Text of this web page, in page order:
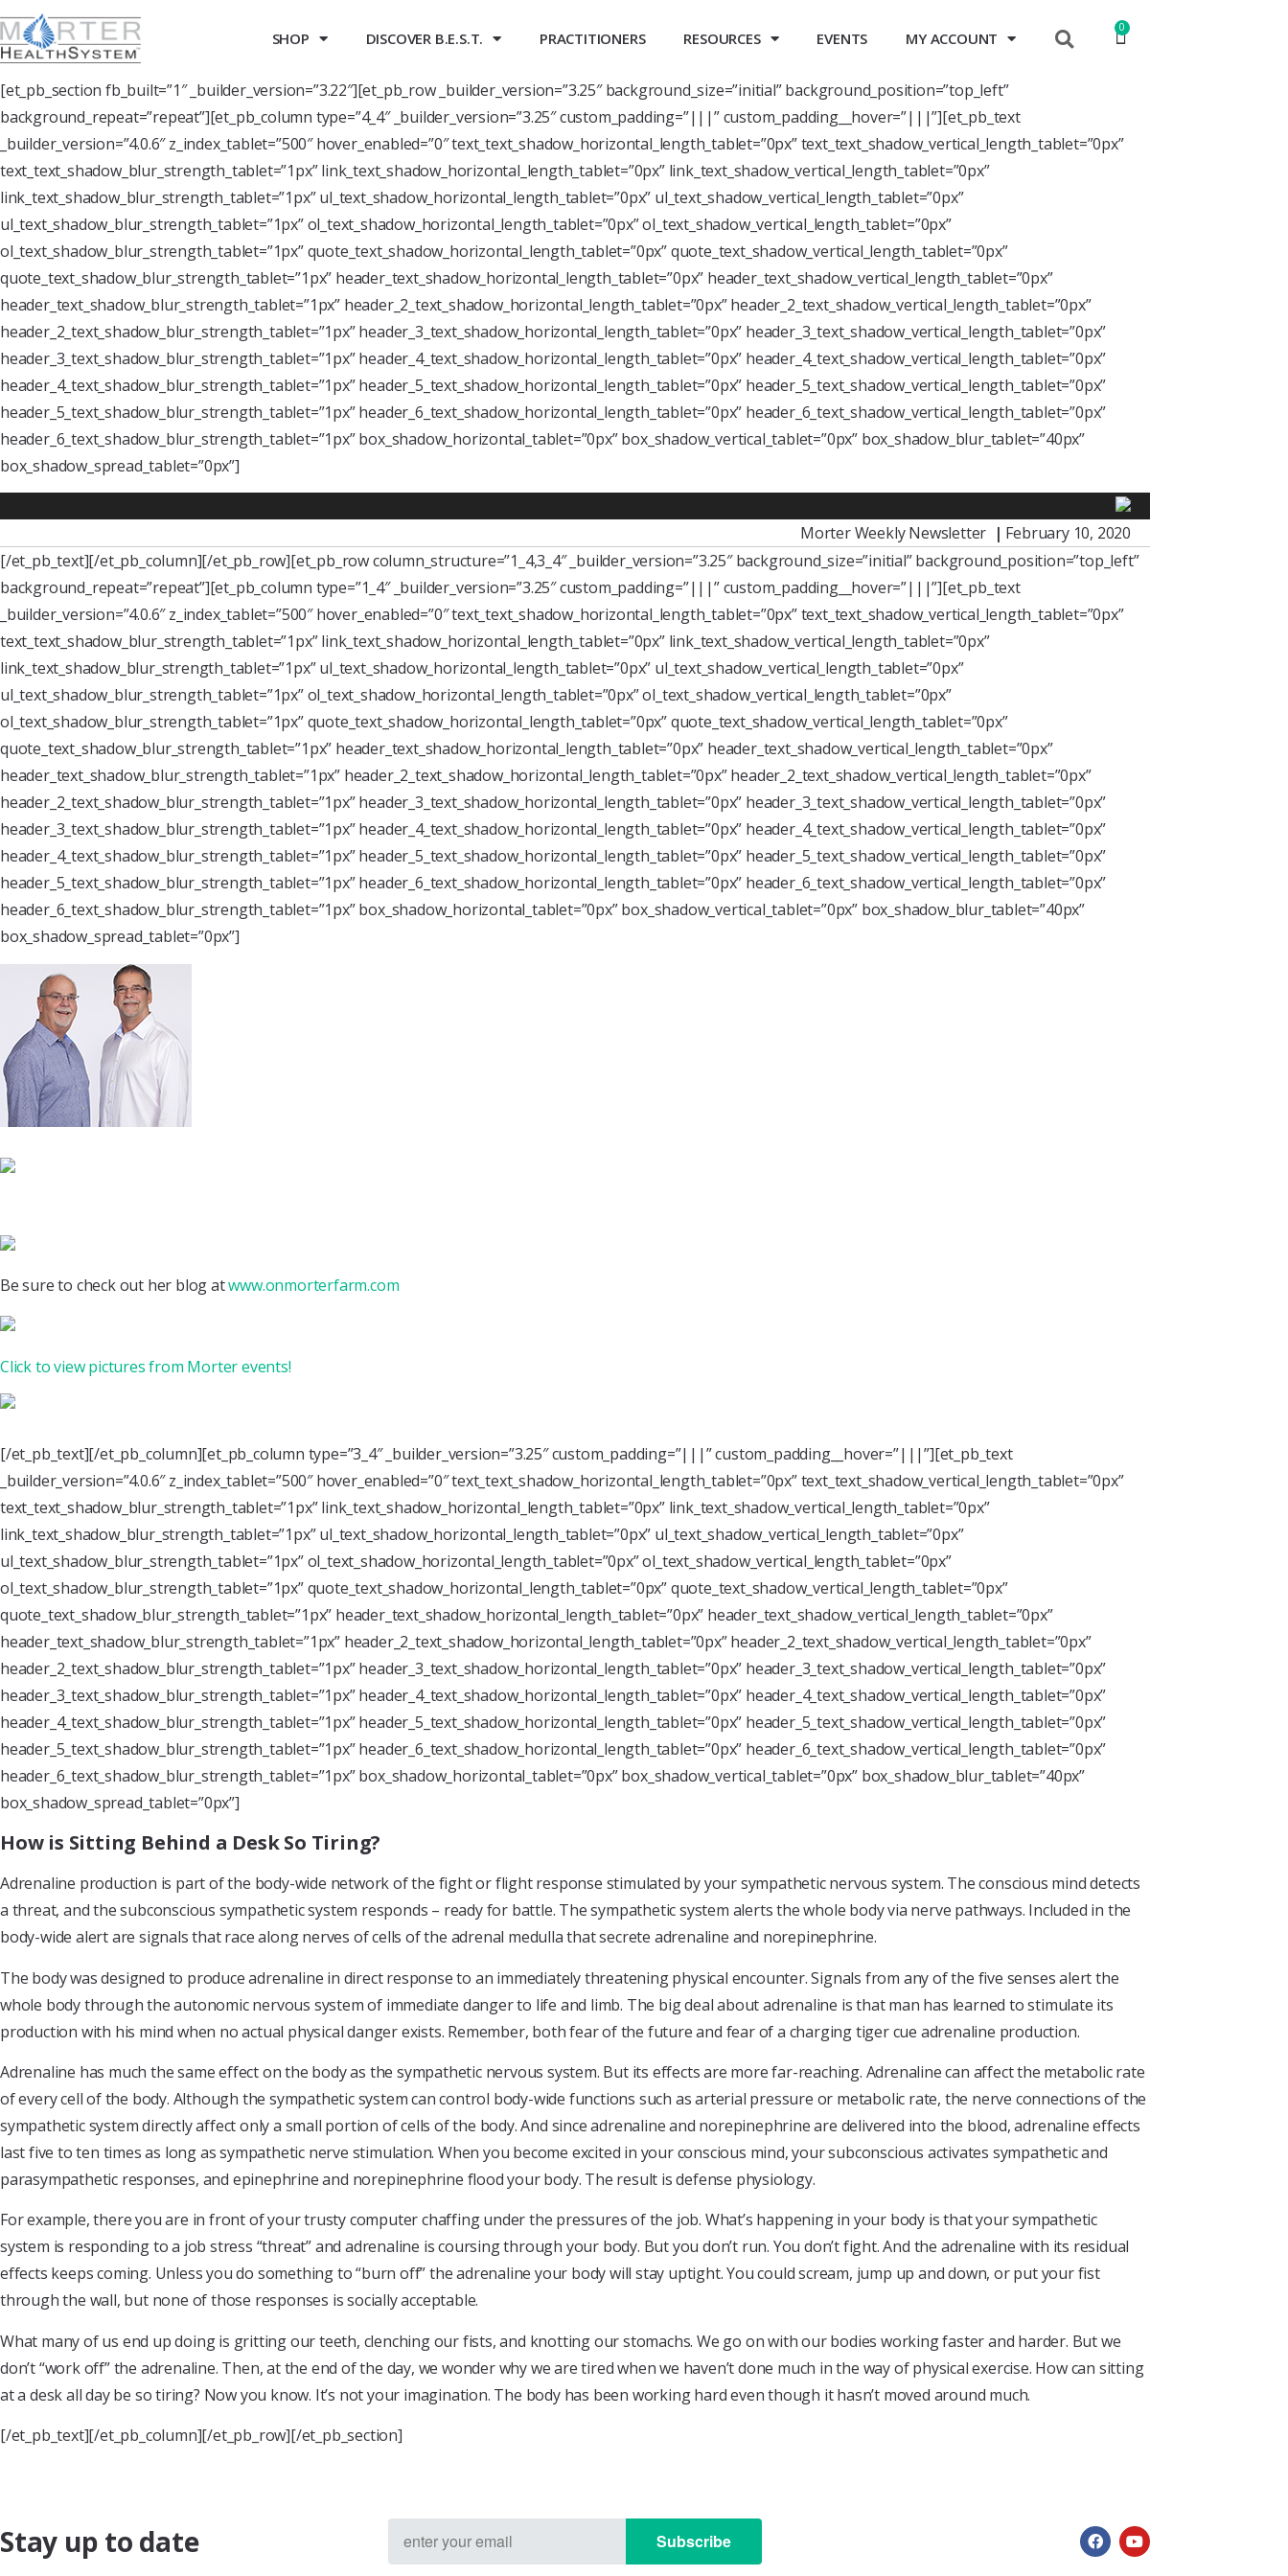
SHOP DISCOVER B.E.S.T. PRACTITIONERS RESOURCES EVENTS MY ACCOUNT
0
[et_pb_section fb_built=”1″ _builder_version=”3.22″][et_pb_row _builder_version=”3.25″ background_size=”initial” background_position=”top_left”
background_repeat=”repeat”][et_pb_column type=”4_4″ _builder_version=”3.25″ custom_padding=”|||” custom_padding__hover=”|||”][et_pb_text
_builder_version=”4.0.6″ z_index_tablet=”500″ hover_enabled=”0″ text_text_shadow_horizontal_length_tablet=”0px” text_text_shadow_vertical_length_tablet=”0px”
text_text_shadow_blur_strength_tablet=”1px” link_text_shadow_horizontal_length_tablet=”0px” link_text_shadow_vertical_length_tablet=”0px”
link_text_shadow_blur_strength_tablet=”1px” ul_text_shadow_horizontal_length_tablet=”0px” ul_text_shadow_vertical_length_tablet=”0px”
ul_text_shadow_blur_strength_tablet=”1px” ol_text_shadow_horizontal_length_tablet=”0px” ol_text_shadow_vertical_length_tablet=”0px”
ol_text_shadow_blur_strength_tablet=”1px” quote_text_shadow_horizontal_length_tablet=”0px” quote_text_shadow_vertical_length_tablet=”0px”
quote_text_shadow_blur_strength_tablet=”1px” header_text_shadow_horizontal_length_tablet=”0px” header_text_shadow_vertical_length_tablet=”0px”
header_text_shadow_blur_strength_tablet=”1px” header_2_text_shadow_horizontal_length_tablet=”0px” header_2_text_shadow_vertical_length_tablet=”0px”
header_2_text_shadow_blur_strength_tablet=”1px” header_3_text_shadow_horizontal_length_tablet=”0px” header_3_text_shadow_vertical_length_tablet=”0px”
header_3_text_shadow_blur_strength_tablet=”1px” header_4_text_shadow_horizontal_length_tablet=”0px” header_4_text_shadow_vertical_length_tablet=”0px”
header_4_text_shadow_blur_strength_tablet=”1px” header_5_text_shadow_horizontal_length_tablet=”0px” header_5_text_shadow_vertical_length_tablet=”0px”
header_5_text_shadow_blur_strength_tablet=”1px” header_6_text_shadow_horizontal_length_tablet=”0px” header_6_text_shadow_vertical_length_tablet=”0px”
header_6_text_shadow_blur_strength_tablet=”1px” box_shadow_horizontal_tablet=”0px” box_shadow_vertical_tablet=”0px” box_shadow_blur_tablet=”40px”
box_shadow_spread_tablet=”0px”]
Morter Weekly Newsletter | February 10, 2020
[/et_pb_text][/et_pb_column][/et_pb_row][et_pb_row column_structure=”1_4,3_4″ _builder_version=”3.25″ background_size=”initial” background_position=”top_left”
background_repeat=”repeat”][et_pb_column type=”1_4″ _builder_version=”3.25″ custom_padding=”|||” custom_padding__hover=”|||”][et_pb_text
_builder_version=”4.0.6″ z_index_tablet=”500″ hover_enabled=”0″ text_text_shadow_horizontal_length_tablet=”0px” text_text_shadow_vertical_length_tablet=”0px”
text_text_shadow_blur_strength_tablet=”1px” link_text_shadow_horizontal_length_tablet=”0px” link_text_shadow_vertical_length_tablet=”0px”
link_text_shadow_blur_strength_tablet=”1px” ul_text_shadow_horizontal_length_tablet=”0px” ul_text_shadow_vertical_length_tablet=”0px”
ul_text_shadow_blur_strength_tablet=”1px” ol_text_shadow_horizontal_length_tablet=”0px” ol_text_shadow_vertical_length_tablet=”0px”
ol_text_shadow_blur_strength_tablet=”1px” quote_text_shadow_horizontal_length_tablet=”0px” quote_text_shadow_vertical_length_tablet=”0px”
quote_text_shadow_blur_strength_tablet=”1px” header_text_shadow_horizontal_length_tablet=”0px” header_text_shadow_vertical_length_tablet=”0px”
header_text_shadow_blur_strength_tablet=”1px” header_2_text_shadow_horizontal_length_tablet=”0px” header_2_text_shadow_vertical_length_tablet=”0px”
header_2_text_shadow_blur_strength_tablet=”1px” header_3_text_shadow_horizontal_length_tablet=”0px” header_3_text_shadow_vertical_length_tablet=”0px”
header_3_text_shadow_blur_strength_tablet=”1px” header_4_text_shadow_horizontal_length_tablet=”0px” header_4_text_shadow_vertical_length_tablet=”0px”
header_4_text_shadow_blur_strength_tablet=”1px” header_5_text_shadow_horizontal_length_tablet=”0px” header_5_text_shadow_vertical_length_tablet=”0px”
header_5_text_shadow_blur_strength_tablet=”1px” header_6_text_shadow_horizontal_length_tablet=”0px” header_6_text_shadow_vertical_length_tablet=”0px”
header_6_text_shadow_blur_strength_tablet=”1px” box_shadow_horizontal_tablet=”0px” box_shadow_vertical_tablet=”0px” box_shadow_blur_tablet=”40px”
box_shadow_spread_tablet=”0px”]
Be sure to check out her blog atwww.onmorterfarm.com
Click to view pictures from Morter events!
[/et_pb_text][/et_pb_column][et_pb_column type=”3_4″ _builder_version=”3.25″ custom_padding=”|||” custom_padding__hover=”|||”][et_pb_text
_builder_version=”4.0.6″ z_index_tablet=”500″ hover_enabled=”0″ text_text_shadow_horizontal_length_tablet=”0px” text_text_shadow_vertical_length_tablet=”0px”
text_text_shadow_blur_strength_tablet=”1px” link_text_shadow_horizontal_length_tablet=”0px” link_text_shadow_vertical_length_tablet=”0px”
link_text_shadow_blur_strength_tablet=”1px” ul_text_shadow_horizontal_length_tablet=”0px” ul_text_shadow_vertical_length_tablet=”0px”
ul_text_shadow_blur_strength_tablet=”1px” ol_text_shadow_horizontal_length_tablet=”0px” ol_text_shadow_vertical_length_tablet=”0px”
ol_text_shadow_blur_strength_tablet=”1px” quote_text_shadow_horizontal_length_tablet=”0px” quote_text_shadow_vertical_length_tablet=”0px”
quote_text_shadow_blur_strength_tablet=”1px” header_text_shadow_horizontal_length_tablet=”0px” header_text_shadow_vertical_length_tablet=”0px”
header_text_shadow_blur_strength_tablet=”1px” header_2_text_shadow_horizontal_length_tablet=”0px” header_2_text_shadow_vertical_length_tablet=”0px”
header_2_text_shadow_blur_strength_tablet=”1px” header_3_text_shadow_horizontal_length_tablet=”0px” header_3_text_shadow_vertical_length_tablet=”0px”
header_3_text_shadow_blur_strength_tablet=”1px” header_4_text_shadow_horizontal_length_tablet=”0px” header_4_text_shadow_vertical_length_tablet=”0px”
header_4_text_shadow_blur_strength_tablet=”1px” header_5_text_shadow_horizontal_length_tablet=”0px” header_5_text_shadow_vertical_length_tablet=”0px”
header_5_text_shadow_blur_strength_tablet=”1px” header_6_text_shadow_horizontal_length_tablet=”0px” header_6_text_shadow_vertical_length_tablet=”0px”
header_6_text_shadow_blur_strength_tablet=”1px” box_shadow_horizontal_tablet=”0px” box_shadow_vertical_tablet=”0px” box_shadow_blur_tablet=”40px”
box_shadow_spread_tablet=”0px”]
How is Sitting Behind a Desk So Tiring?
Adrenaline production is part of the body-wide network of the fight or flight response stimulated by your sympathetic nervous system. The conscious mind detects
a threat, and the subconscious sympathetic system responds – ready for battle. The sympathetic system alerts the whole body via nerve pathways. Included in the
body-wide alert are signals that race along nerves of cells of the adrenal medulla that secrete adrenaline and norepinephrine.
The body was designed to produce adrenaline in direct response to an immediately threatening physical encounter. Signals from any of the five senses alert the
whole body through the autonomic nervous system of immediate danger to life and limb. The big deal about adrenaline is that man has learned to stimulate its
production with his mind when no actual physical danger exists. Remember, both fear of the future and fear of a charging tiger cue adrenaline production.
Adrenaline has much the same effect on the body as the sympathetic nervous system. But its effects are more far-reaching. Adrenaline can affect the metabolic rate
of every cell of the body. Although the sympathetic system can control body-wide functions such as arterial pressure or metabolic rate, the nerve connections of the
sympathetic system directly affect only a small portion of cells of the body. And since adrenaline and norepinephrine are delivered into the blood, adrenaline effects
last five to ten times as long as sympathetic nerve stimulation. When you become excited in your conscious mind, your subconscious activates sympathetic and
parasympathetic responses, and epinephrine and norepinephrine flood your body. The result is defense physiology.
For example, there you are in front of your trusty computer chaffing under the pressures of the job. What’s happening in your body is that your sympathetic
system is responding to a job stress “threat” and adrenaline is coursing through your body. But you don’t run. You don’t fight. And the adrenaline with its residual
effects keeps coming. Unless you do something to “burn off” the adrenaline your body will stay uptight. You could scream, jump up and down, or put your fist
through the wall, but none of those responses is socially acceptable.
What many of us end up doing is gritting our teeth, clenching our fists, and knotting our stomachs. We go on with our bodies working faster and harder. But we
don’t “work off” the adrenaline. Then, at the end of the day, we wonder why we are tired when we haven’t done much in the way of physical exercise. How can sitting
at a desk all day be so tiring? Now you know. It’s not your imagination. The body has been working hard even though it hasn’t moved around much.
[/et_pb_text][/et_pb_column][/et_pb_row][/et_pb_section]
Stay up to date Subscribe